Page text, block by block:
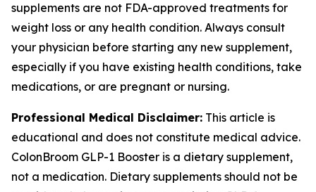
supplements are not FDA-approved treatments for
weight loss or any health condition. Always consult
your physician before starting any new supplement,
especially if you have existing health conditions, take
medications, or are pregnant or nursing.
Professional Medical Disclaimer: This article is
educational and does not constitute medical advice.
ColonBroom GLP-1 Booster is a dietary supplement,
not a medication. Dietary supplements should not be